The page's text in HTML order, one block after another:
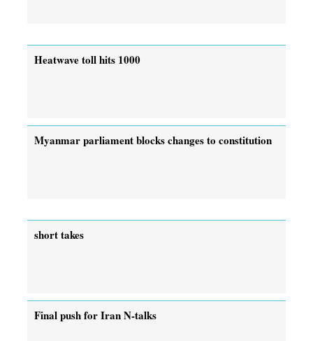
Heatwave toll hits 1000
Myanmar parliament blocks changes to constitution
short takes
Final push for Iran N-talks